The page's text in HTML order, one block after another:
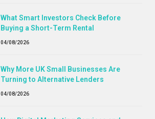
What Smart Investors Check Before
Buying a Short-Term Rental
04/08/2026
Why More UK Small Businesses Are
Turning to Alternative Lenders
04/08/2026